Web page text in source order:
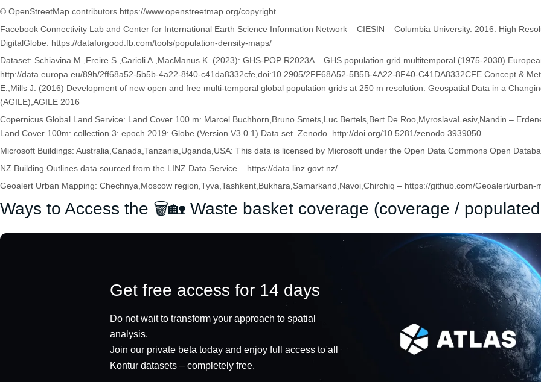
© OpenStreetMap contributors https://www.openstreetmap.org/copyright
Facebook Connectivity Lab and Center for International Earth Science Information Network – CIESIN – Columbia University. 2016. High
DigitalGlobe. https://dataforgood.fb.com/tools/population-density-maps/
Dataset: Schiavina M.,Freire S.,Carioli A.,MacManus K. (2023): GHS-POP R2023A – GHS population grid multitemporal (1975-
http://data.europa.eu/89h/2ff68a52-5b5b-4a22-8f40-c41da8332cfe,doi:10.2905/2FF68A52-5B5B-4A22-8F40-C41DA8332CFE Concept &
E.,Mills J. (2016) Development of new open and free multi-temporal global population grids at 250 m resolution. Geospatial Data in a
(AGILE),AGILE 2016
Copernicus Global Land Service: Land Cover 100 m: Marcel Buchhorn,Bruno Smets,Luc Bertels,Bert De Roo,MyroslavaLesiv,Nandin –
Land Cover 100m: collection 3: epoch 2019: Globe (Version V3.0.1) Data set. Zenodo. http://doi.org/10.5281/zenodo.3939050
Microsoft Buildings: Australia,Canada,Tanzania,Uganda,USA: This data is licensed by Microsoft under the Open Data Commons Open
NZ Building Outlines data sourced from the LINZ Data Service – https://data.linz.govt.nz/
Geoalert Urban Mapping: Chechnya,Moscow region,Tyva,Tashkent,Bukhara,Samarkand,Navoi,Chirchiq – https://github.com/Geoalert/urban-
Ways to Access the 🗑️🏡 Waste basket coverage (coverage /
Get free access for 14 days
Do not wait to transform your approach to spatial
analysis.
Join our private beta today and enjoy full access to all
Kontur datasets – completely free.